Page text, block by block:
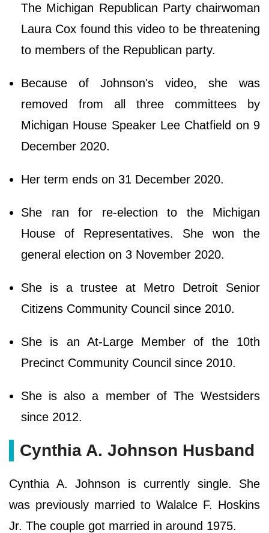
The Michigan Republican Party chairwoman
Laura Cox found this video to be threatening
to members of the Republican party.
Because of Johnson's video, she was
removed from all three committees by
Michigan House Speaker Lee Chatfield on 9
December 2020.
Her term ends on 31 December 2020.
She ran for re-election to the Michigan
House of Representatives. She won the
general election on 3 November 2020.
She is a trustee at Metro Detroit Senior
Citizens Community Council since 2010.
She is an At-Large Member of the 10th
Precinct Community Council since 2010.
She is also a member of The Westsiders
since 2012.
Cynthia A. Johnson Husband
Cynthia A. Johnson is currently single. She
was previously married to Walalce F. Hoskins
Jr. The couple got married in around 1975.